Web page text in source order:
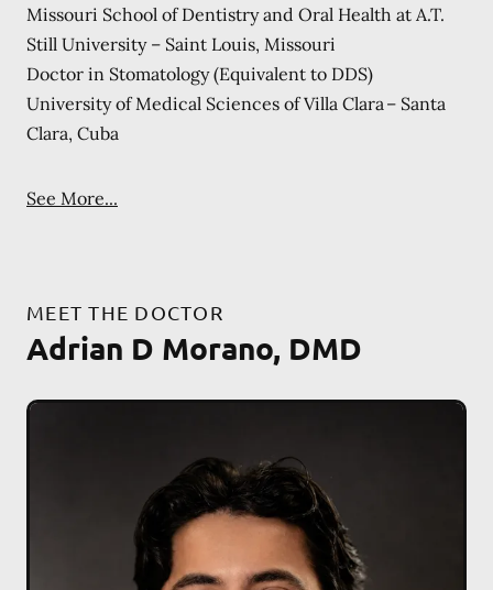
Missouri School of Dentistry and Oral Health at A.T.
Still University – Saint Louis, Missouri
Doctor in Stomatology (Equivalent to DDS)
University of Medical Sciences of Villa Clara – Santa
Clara, Cuba
See More...
MEET THE DOCTOR
Adrian D Morano, DMD